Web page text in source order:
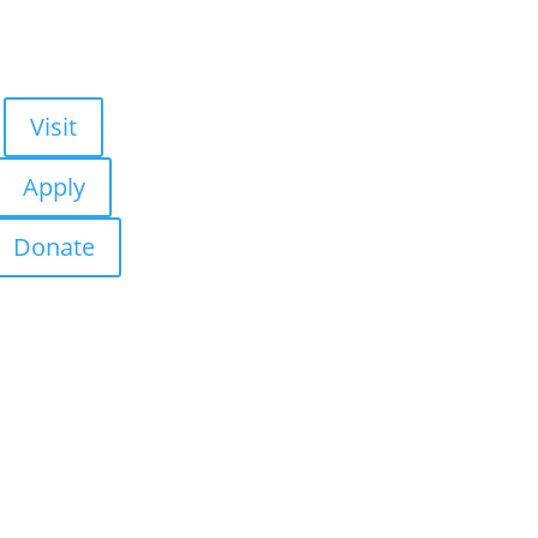
Visit
Apply
Donate